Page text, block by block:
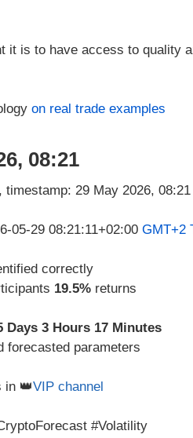
it is to have access to quality
on real trade examples
08:21
05-29 08:21:11+02:00 GMT+2
correctly
19.5% returns
Days 3 Hours 17 Minutes
forecasted parameters
in 👑VIP channel
#Volatility